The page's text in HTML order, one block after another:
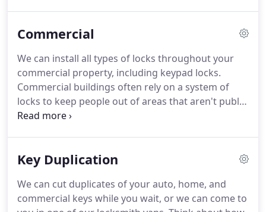
check their reviews if possible.
help you get inside your home. Lastly, you'll have to
weigh the cost.
Commercial
We can install all types of locks throughout your
commercial property, including keypad locks.
Commercial buildings often rely on a system of
locks to keep people out of areas that aren't public.
They can help to keep workers safe and they help
with Grade 1 locks that help you to meet the goals
simple mechanisms that helped to deter people
from going into areas where they didn't need to
Key Duplication
We can cut duplicates of your auto, home, and
commercial keys while you wait, or we can come to